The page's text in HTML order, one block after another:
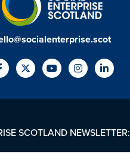
SCOTLAND NEWSLETTER: